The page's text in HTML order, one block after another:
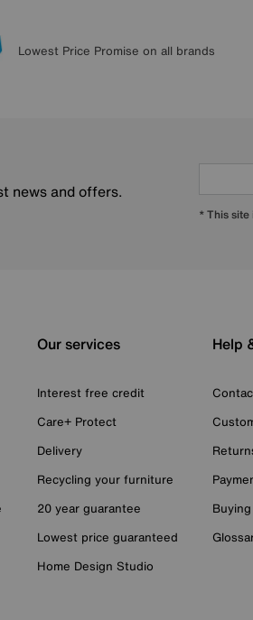
Lowest Price Promise on all brands
news and offers.
* This site
Our services
Interest free credit
Care+ Protect
Delivery
Recycling your furniture
20 year guarantee
Lowest price guaranteed
Home Design Studio
Help